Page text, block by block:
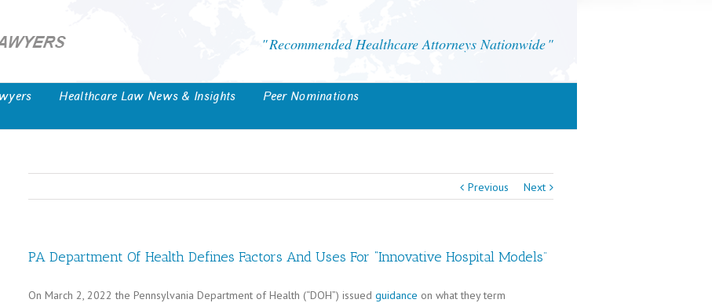
Recommended Healthcare Attorneys Nationwide
Healthcare Law News & Insights Peer Nominations
Previous Next
PA Department Of Health Defines Factors And Uses For “Innovative Hospital Models”
On March 2, 2022 the Pennsylvania Department of Health (“DOH”) issued guidance on what they term